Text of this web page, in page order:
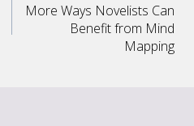
More Ways Novelists Can
Benefit from Mind
Mapping